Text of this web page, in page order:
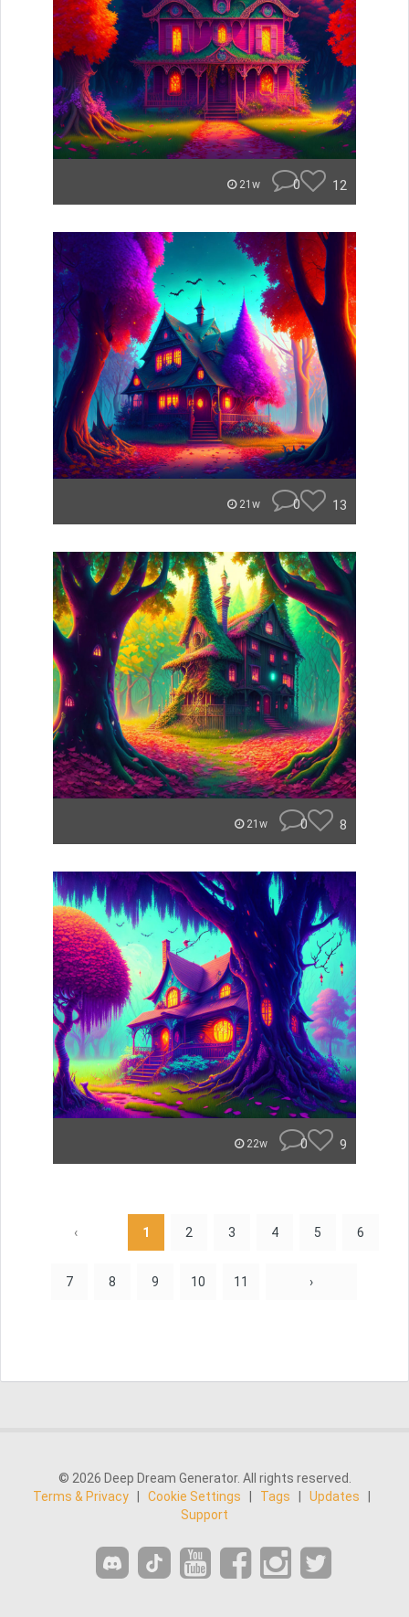
21w 0 12
21w 0 13
21w 0 8
22w 0 9
‹ 1 2 3 4 5 6
7 8 9 10 11 ›
© 2026 Deep Dream Generator. All rights reserved.
Terms & Privacy
Cookie Settings Tags Updates
Support